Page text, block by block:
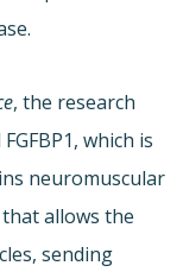
, the research
which is
neuromuscular
allows the
sending